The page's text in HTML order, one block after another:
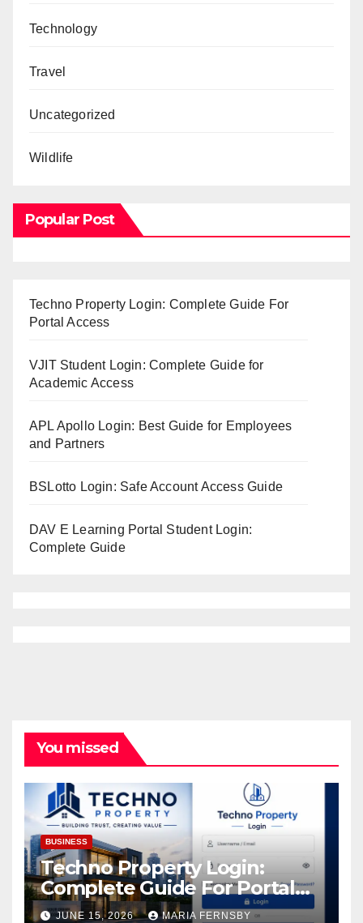
Technology
Travel
Uncategorized
Wildlife
Popular Post
Techno Property Login: Complete Guide For
Portal Access
VJIT Student Login: Complete Guide for
Academic Access
APL Apollo Login: Best Guide for Employees
and Partners
BSLotto Login: Safe Account Access Guide
DAV E Learning Portal Student Login:
Complete Guide
You missed
BUSINESS
Techno Property Login:
Complete Guide For Portal
Access
JUNE 15, 2026 MARIA FERNSBY